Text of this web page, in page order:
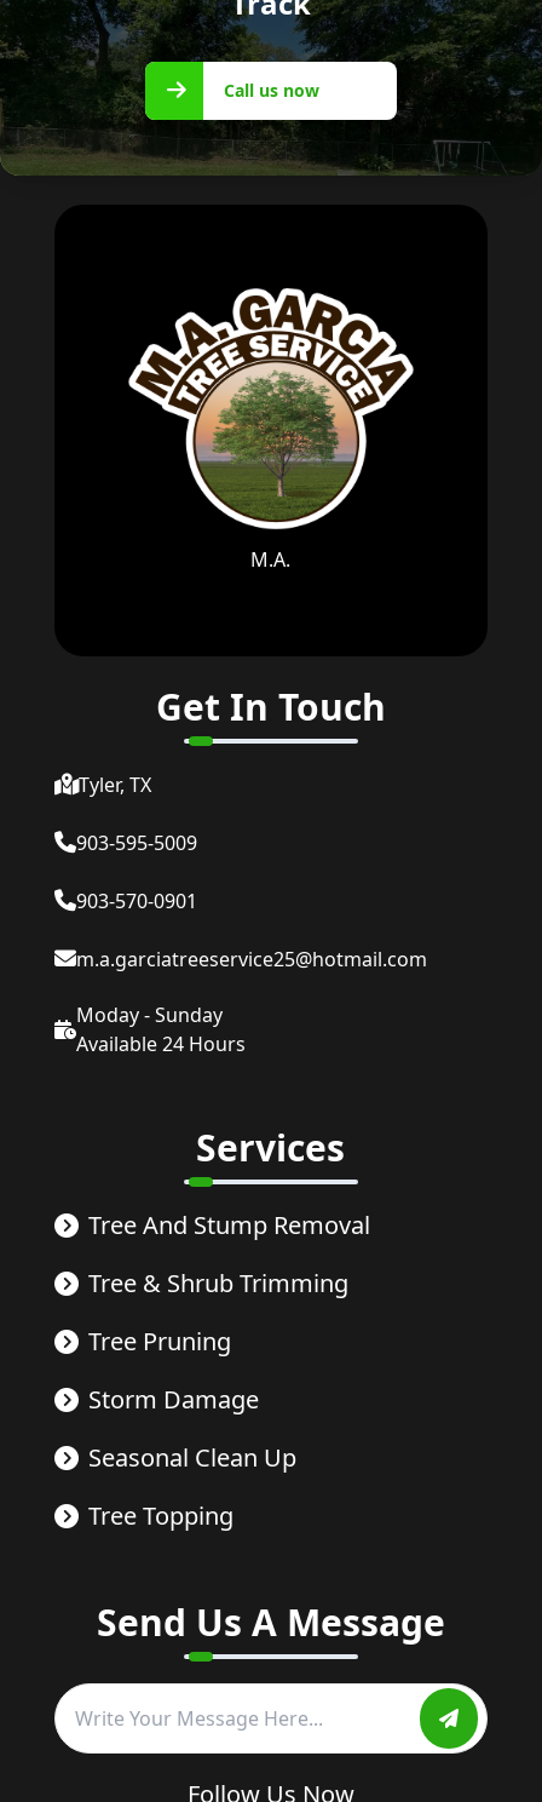
Call us
now
Call us now
M.A.
Get In Touch
Tyler, TX
903-595-5009
903-570-0901
m.a.garciatreeservice25@hotmail.com
Moday - Sunday
Available 24 Hours
Services
Tree And Stump Removal
Tree & Shrub Trimming
Tree Pruning
Storm Damage
Seasonal Clean Up
Tree Topping
Send Us A Message
Follow Us Now